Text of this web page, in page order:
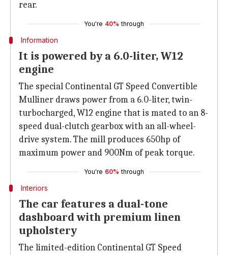
rear.
You're 40% through
Information
It is powered by a 6.0-liter, W12
engine
The special Continental GT Speed Convertible
Mulliner draws power from a 6.0-liter, twin-
turbocharged, W12 engine that is mated to an 8-
speed dual-clutch gearbox with an all-wheel-
drive system. The mill produces 650hp of
maximum power and 900Nm of peak torque.
You're 60% through
Interiors
The car features a dual-tone
dashboard with premium linen
upholstery
The limited-edition Continental GT Speed